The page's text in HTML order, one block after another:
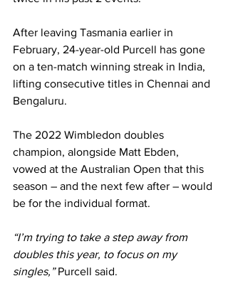
After leaving Tasmania earlier in
February, 24-year-old Purcell has gone
on a ten-match winning streak in India,
lifting consecutive titles in Chennai and
Bengaluru.
The 2022 Wimbledon doubles
champion, alongside Matt Ebden,
vowed at the Australian Open that this
season – and the next few after – would
be for the individual format.
“I’m trying to take a step away from
doubles this year, to focus on my
singles,” Purcell said.